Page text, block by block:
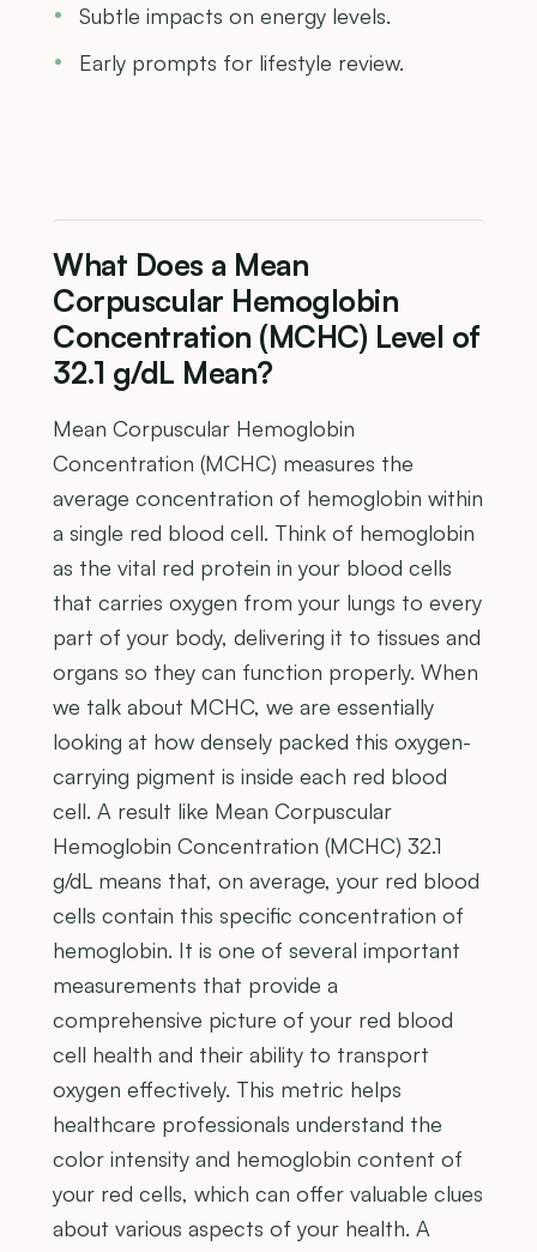
Subtle impacts on energy levels.
Early prompts for lifestyle review.
What Does a Mean
Corpuscular Hemoglobin
Concentration (MCHC) Level of
32.1 g/dL Mean?
Mean Corpuscular Hemoglobin
Concentration (MCHC) measures the
average concentration of hemoglobin within
a single red blood cell. Think of hemoglobin
as the vital red protein in your blood cells
that carries oxygen from your lungs to every
part of your body, delivering it to tissues and
organs so they can function properly. When
we talk about MCHC, we are essentially
looking at how densely packed this oxygen-
carrying pigment is inside each red blood
cell. A result like Mean Corpuscular
Hemoglobin Concentration (MCHC) 32.1
g/dL means that, on average, your red blood
cells contain this specific concentration of
hemoglobin. It is one of several important
measurements that provide a
comprehensive picture of your red blood
cell health and their ability to transport
oxygen effectively. This metric helps
healthcare professionals understand the
color intensity and hemoglobin content of
your red cells, which can offer valuable clues
about various aspects of your health. A